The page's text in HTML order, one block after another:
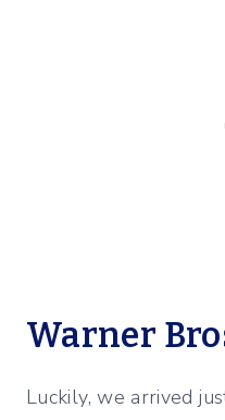
Warner
Luckily, we arrived